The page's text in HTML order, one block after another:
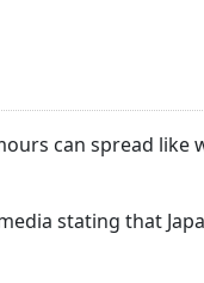
can spread like
stating that